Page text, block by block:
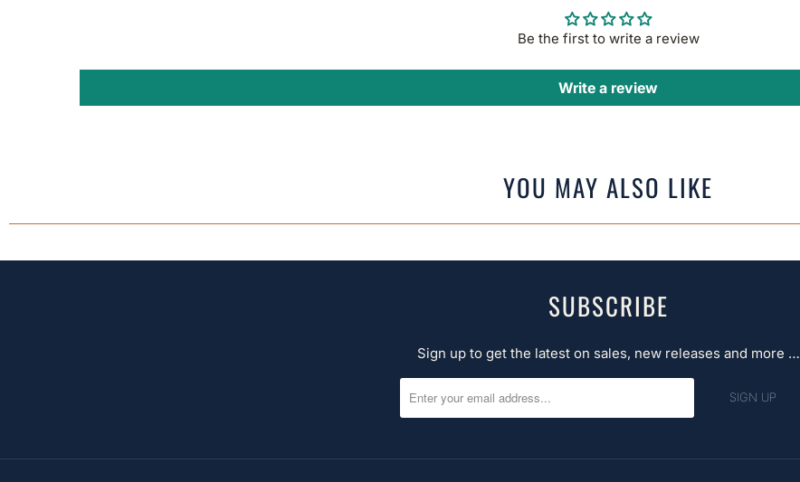
Be the first to write a review
Write a review
YOU MAY ALSO LIKE
SUBSCRIBE
Sign up to get the latest on sales, new releases and more …